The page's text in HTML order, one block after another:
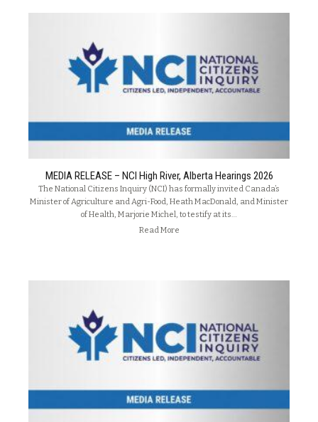
MEDIA RELEASE – NCI High River, Alberta Hearings 2026
The National Citizens Inquiry (NCI) has formally invited Canada’s
Minister of Agriculture and Agri-Food, Heath MacDonald, and Minister
of Health, Marjorie Michel, to testify at its…
Read More